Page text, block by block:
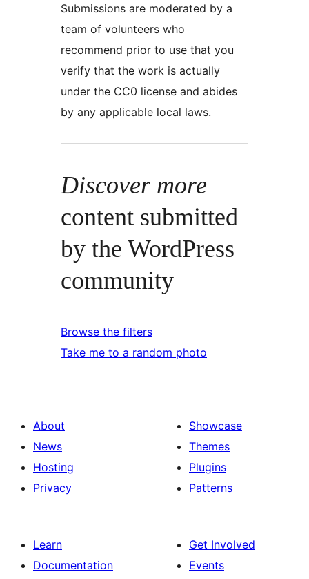
Submissions are moderated by a
team of volunteers who
recommend prior to use that you
verify that the work is actually
under the CC0 license and abides
by any applicable local laws.
Discover more
content submitted
by the WordPress
community
Browse the filters
Take me to a random photo
About
News
Hosting
Privacy
Showcase
Themes
Plugins
Patterns
Learn
Documentation
Get Involved
Events